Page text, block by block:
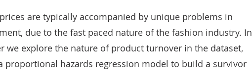
are typically accompanied by unique problems in
due to the fast paced nature of the fashion industry. In
we explore the nature of product turnover in the dataset,
proportional hazards regression model to build a survivor